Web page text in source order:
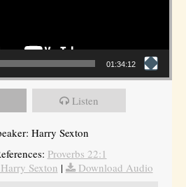
01:34:12
Listen
Harry Sexton
Proverbs 22:1
Sexton |
Download Audio